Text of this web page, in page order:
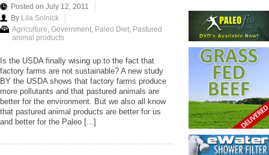
Posted on July 12, 2011
By Lila Solnick
Agriculture, Government, Paleo Diet, Pastured
animal products
Is the USDA finally wising up to the fact that
factory farms are not sustainable? A new study
BY the USDA shows that factory farms produce
more pollutants and that pastured animals are
better for the environment. But we also all know
that pastured animal products are better for us
and better for the Paleo [...]